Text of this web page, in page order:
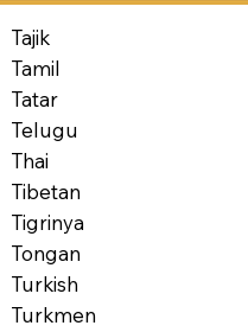
Tajik
Tamil
Tatar
Telugu
Thai
Tibetan
Tigrinya
Tongan
Turkish
Turkmen